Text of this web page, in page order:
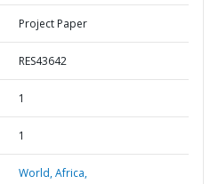
Project Paper
RES43642
1
1
World,Africa,